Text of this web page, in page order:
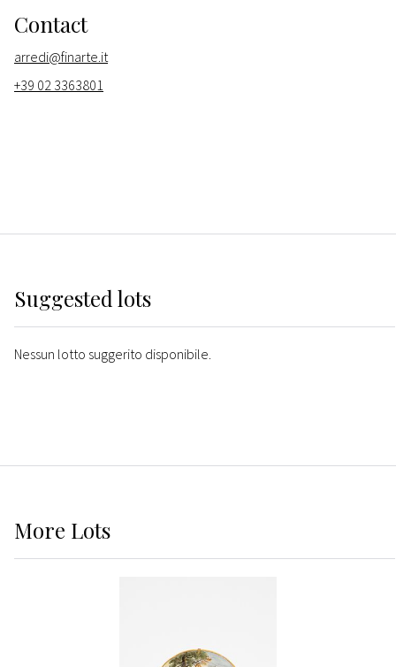
Contact
arredi@finarte.it
+39 02 3363801
Suggested lots
Nessun lotto suggerito disponibile.
More Lots